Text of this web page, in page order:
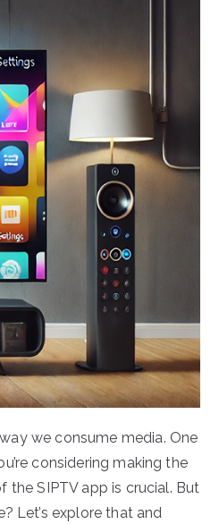
we consume media. One
considering making the
SIPTV app is crucial. But
Let’s explore that and